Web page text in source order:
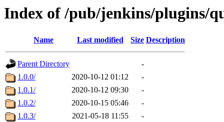
Index of /pub/jenkins/plugins/
Name Last modified Size Description
Parent Directory
-
1.0.0/
2020-10-12 01:12
-
1.0.1/
2020-10-12 09:30
-
1.0.2/
2020-10-15 05:46
-
1.0.3/
2021-05-18 11:55
-